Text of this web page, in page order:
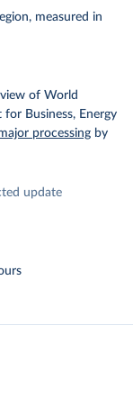
measured in
of World
Business, Energy
processing by
update